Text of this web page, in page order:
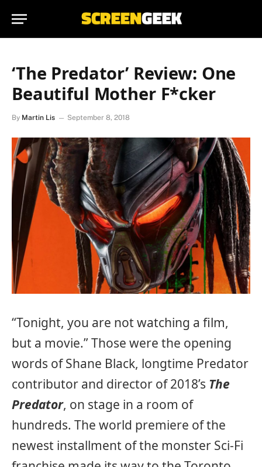
‘The Predator’ Review: One
Beautiful Mother F*cker
By Martin Lis September 8, 2018
“Tonight, you are not watching a film,
but a movie.” Those were the opening
words of Shane Black, longtime Predator
contributor and director of 2018’s The
Predator, on stage in a room of
hundreds. The world premiere of the
newest installment of the monster Sci-Fi